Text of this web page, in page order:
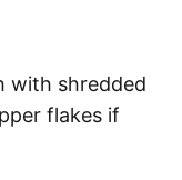
with shredded
flakes if